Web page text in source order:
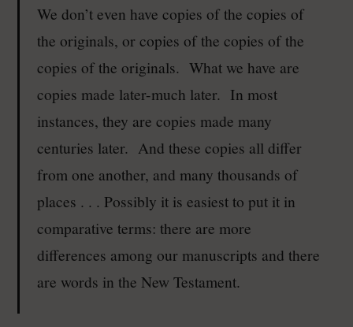
We don’t even have copies of the copies of
the originals, or copies of the copies of the
copies of the originals. What we have are
copies made later-much later. In most
instances, they are copies made many
centuries later. And these copies all differ
from one another, and many thousands of
places . . . Possibly it is easiest to put it in
comparative terms: there are more
differences among our manuscripts and there
are words in the New Testament.